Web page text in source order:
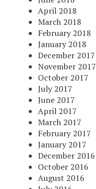
April 2018
March 2018
February 2018
January 2018
December 2017
November 2017
October 2017
July 2017
June 2017
April 2017
March 2017
February 2017
January 2017
December 2016
October 2016
August 2016